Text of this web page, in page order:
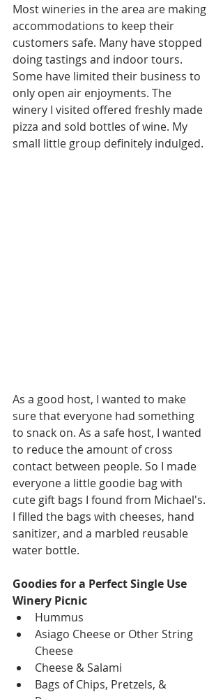
Most wineries in the area are making
accommodations to keep their
customers safe. Many have stopped
doing tastings and indoor tours.
Some have limited their business to
only open air enjoyments. The
winery I visited offered freshly made
pizza and sold bottles of wine. My
small little group definitely indulged.
As a good host, I wanted to make
sure that everyone had something
to snack on. As a safe host, I wanted
to reduce the amount of cross
contact between people. So I made
everyone a little goodie bag with
cute gift bags I found from Michael's.
I filled the bags with cheeses, hand
sanitizer, and a marbled reusable
water bottle.
Goodies for a Perfect Single Use
Winery Picnic
Hummus
Asiago Cheese or Other String
Cheese
Cheese & Salami
Bags of Chips, Pretzels, &